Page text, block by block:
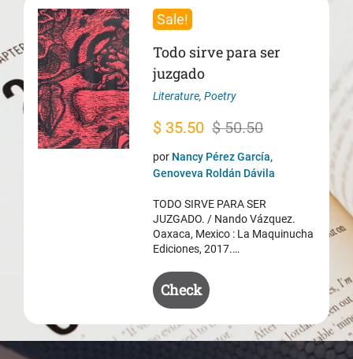
Sale!
Todo sirve para ser
juzgado
Literature,Poetry
$50.50
Original
price
was:
$ 50.50.
$ 35.50
Current
price
is:
$ 35.50.
por Nancy Pérez García,
Genoveva Roldán Dávila
TODO SIRVE PARA SER
JUZGADO. / Nando Vázquez.
Oaxaca, Mexico : La Maquinucha
Ediciones, 2017.…
Check